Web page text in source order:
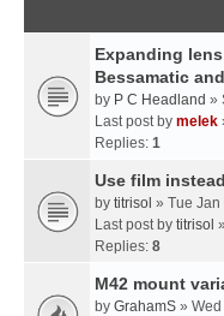
Expanding
Bessamatic
by P C Headland »
Last post by melek
Replies: 1
Use film
by titrisol » Tue
Last post by titrisol »
Replies: 8
M42 mount
by GrahamS »